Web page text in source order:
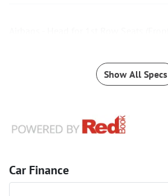
Show All Specs
Car Finance